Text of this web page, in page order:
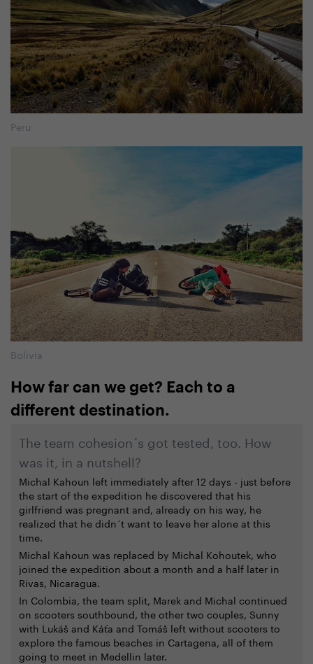
Peru
Bolivia
How far can we get? Each to a
different destination.
The team cohesion´s got tested, too. How
was it, in a nutshell?
Michal Kahoun left immediately after 12 days - just before
the start of the expedition he discovered that his
girlfriend was pregnant and, already on his way, he
realized that he didn´t want to leave her alone at this
time.
Michal Kahoun was replaced by Michal Kohoutek, who
joined the expedition about a month and a half later in
Rivas, Nicaragua.
In Colombia, the team split, Marek and Michal continued
on scooters southbound, the other two couples, Sunny
with Lukáš and Káťa and Tomáš left without scooters to
explore the famous beaches in Cartagena, all of them
going to meet in Medellin later.